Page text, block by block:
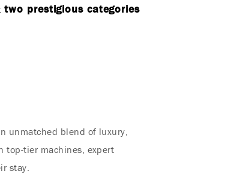
two prestigious categories
unmatched blend of luxury,
top-tier machines, expert
stay.